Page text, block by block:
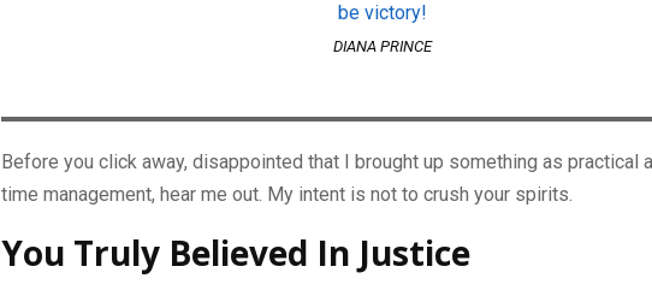
be victory!
DIANA PRINCE
Before you click away, disappointed that I brought up something as practical
time management, hear me out. My intent is not to crush your spirits.
You Truly Believed In Justice